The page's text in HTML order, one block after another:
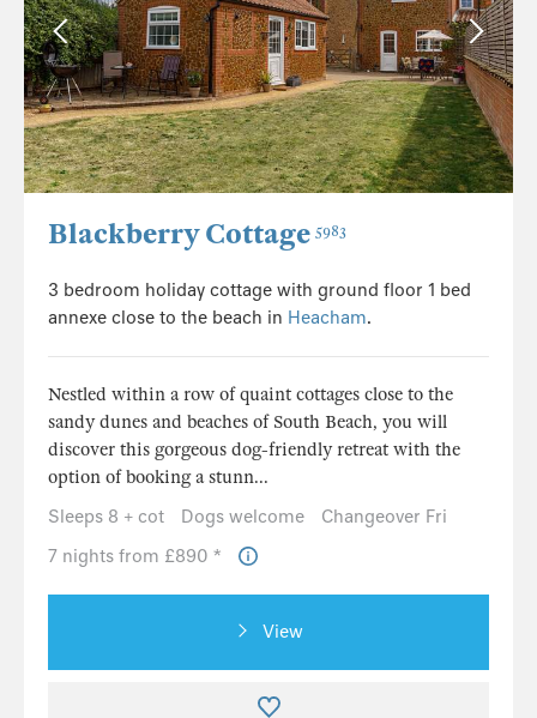
Blackberry Cottage 5983
3 bedroom holiday cottage with ground floor 1 bed
annexe close to the beach in Heacham.
Nestled within a row of quaint cottages close to the
sandy dunes and beaches of South Beach, you will
discover this gorgeous dog-friendly retreat with the
option of booking a stunn...
Sleeps 8 + cot
Dogs welcome
Changeover Fri
7 nights from £890 *
View